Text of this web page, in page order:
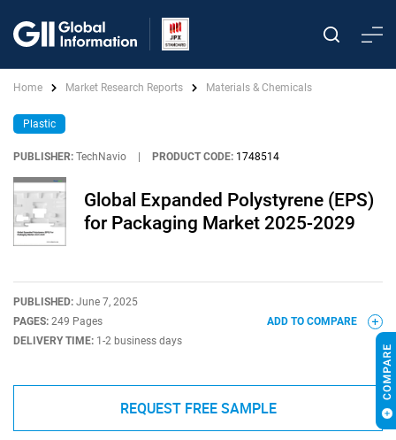
Home Market Research Reports Materials & Chemicals
Plastic
PUBLISHER: TechNavio PRODUCT CODE: 1748514
Global Expanded Polystyrene (EPS)
for Packaging Market 2025-2029
PUBLISHED: June 7, 2025
PAGES: 249 Pages
DELIVERY TIME: 1-2 business days
ADD TO COMPARE
REQUEST FREE SAMPLE